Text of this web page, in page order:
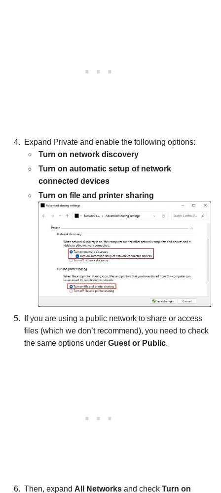
Expand Private and enable the following options:
Turn on network discovery
Turn on automatic setup of network
connected devices
Turn on file and printer sharing
If you are using a public network to share or access
files (which we don’t recommend), you need to check
the same options under Guest or Public.
Then, expand All Networks and check Turn on